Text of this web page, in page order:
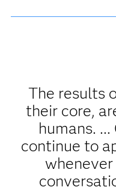
The results
their core,
humans.
continue to